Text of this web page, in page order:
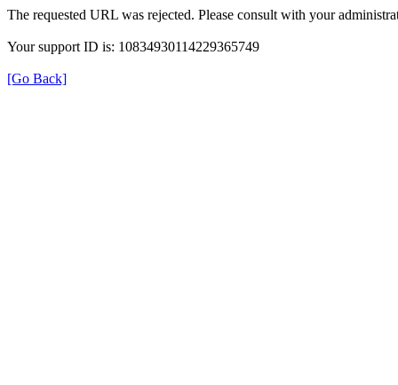
The requested URL was rejected. Please consult with your
Your support ID is: 10834930114229365749
[Go Back]